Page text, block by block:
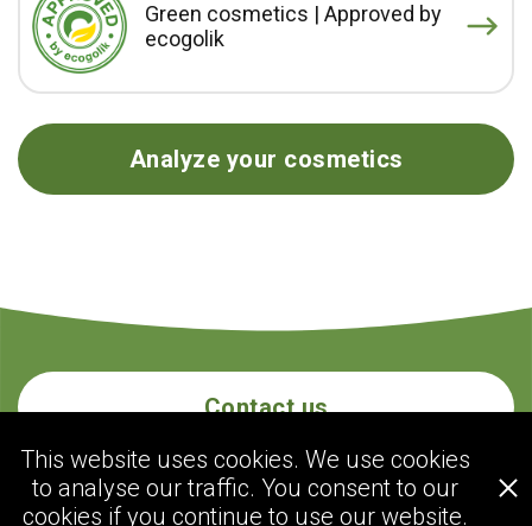
Green cosmetics | Approved by
ecogolik
Analyze your cosmetics
Contact us
ecogolik.com
This website uses cookies. We use cookies
to analyse our traffic. You consent to our
cookies if you continue to use our website.